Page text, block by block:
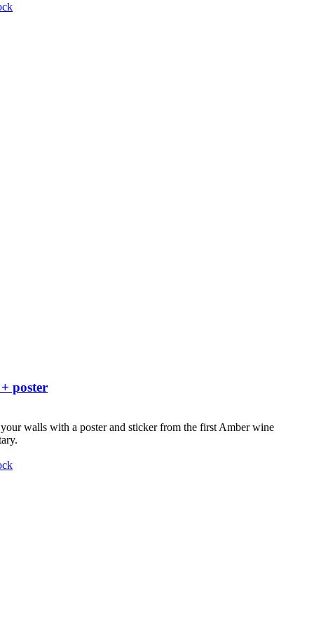
poster
walls with a poster and sticker from the first Amber wine